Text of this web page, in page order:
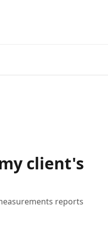
client's
reports